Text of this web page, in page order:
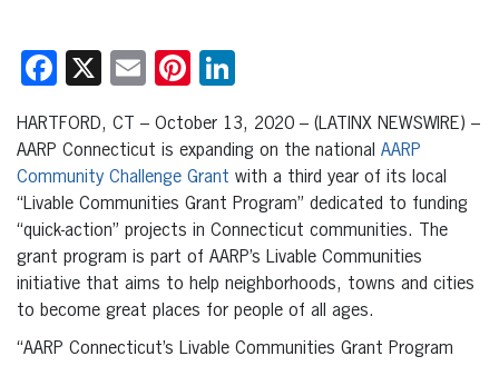
Facebook
X EmailPinterest
HARTFORD, CT – October 13, 2020 – (LATINX NEWSWIRE) –
AARP Connecticut is expanding on the national AARP
Community Challenge Grant with a third year of its local
“Livable Communities Grant Program” dedicated to funding
“quick-action” projects in Connecticut communities. The
grant program is part of AARP’s Livable Communities
initiative that aims to help neighborhoods, towns and cities
to become great places for people of all ages.
“AARP Connecticut’s Livable Communities Grant Program